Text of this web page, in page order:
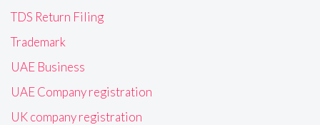
TDS Return Filing
Trademark
UAE Business
UAE Company registration
UK company registration